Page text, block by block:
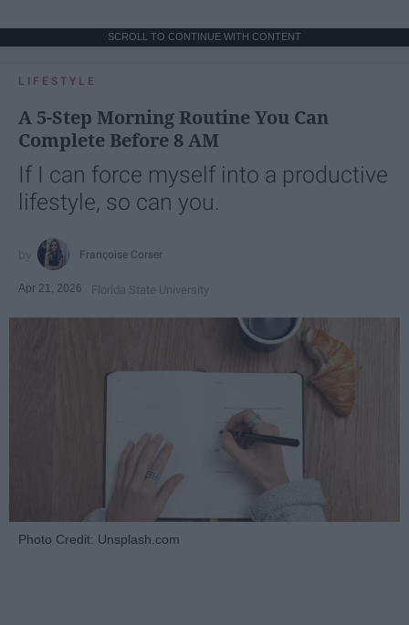
SCROLL TO CONTINUE WITH CONTENT
LIFESTYLE
A 5-Step Morning Routine You Can
Complete Before 8 AM
If I can force myself into a productive
lifestyle, so can you.
Françoise Corser
Apr 21, 2026 Florida State University
Photo Credit: Unsplash.com